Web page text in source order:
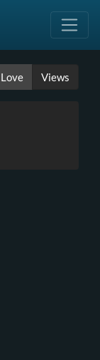
Love Views